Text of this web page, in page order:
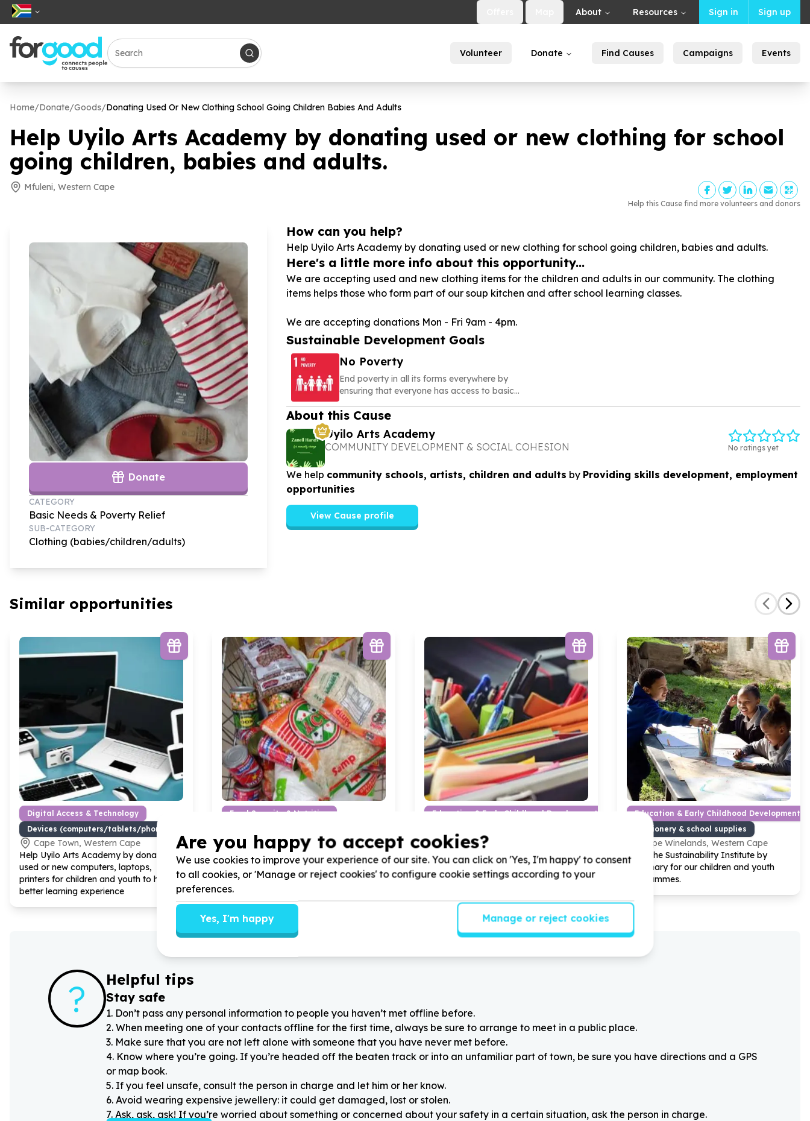
About Resources Sign in Sign up
Volunteer Donate Find Causes Campaigns Events
Home/Donate/Goods/Donating Used Or New Clothing School Going Children Babies And Adults
Help Uyilo Arts Academy by donating used or new clothing for school
going children, babies and adults.
Mfuleni, Western Cape
Help this Cause find more volunteers and donors
Donate
CATEGORY
Basic Needs & Poverty Relief
SUB-CATEGORY
Clothing (babies/children/adults)
How can you help?
Help Uyilo Arts Academy by donating used or new clothing for school going children, babies and adults.
Here's a little more info about this opportunity...
We are accepting used and new clothing items for the children and adults in our community. The clothing
items helps those who form part of our soup kitchen and after school learning classes.
We are accepting donations Mon - Fri 9am - 4pm.
Sustainable Development Goals
No Poverty
End poverty in all its forms everywhere by
ensuring that everyone has access to basic
needs, social protection, and opportunities to
build a secure and dignified life
About this Cause
Uyilo Arts Academy
COMMUNITY DEVELOPMENT & SOCIAL COHESION No ratings yet
We help community schools, artists, children and adults by Providing skills development, employment
opportunities
View Cause profile
Similar opportunities
Digital Access & Technology
Devices (computers/tablets/phones)
Cape Town, Western Cape
Help Uyilo Arts Academy by donating
used or new computers, laptops,
printers for children and youth to have a
better learning experience
Food Security & Nutrition
Cape Town, Western Cape
Help Uyilo Arts Academy by donating
non-perishable food items for children
after school programmes.
Education & Early Childhood Development
Brackenfell Industrial, Western Cape
Help The Umtshayelo Foundation by
supporting our annual stationary drive
for underprivileged students
Education & Early Childhood Development
Stationery & school supplies
Cape Winelands, Western Cape
Help The Sustainability Institute by
stationary for our children and youth
programmes.
? Helpful tips
Stay safe
1. Don’t pass any personal information to people you haven’t met offline before.
2. When meeting one of your contacts offline for the first time, always be sure to arrange to meet in a public place.
3. Make sure that you are not left alone with someone that you have never met before.
4. Know where you’re going. If you’re headed off the beaten track or into an unfamiliar part of town, be sure you have directions and a GPS
or map book.
5. If you feel unsafe, consult the person in charge and let him or her know.
6. Avoid wearing expensive jewellery: it could get damaged, lost or stolen.
7. Ask, ask, ask! If you’re worried about something or concerned about your safety in a certain situation, ask the person in charge.
Are you happy to accept cookies?
We use cookies to improve your experience of our site. You can click on 'Yes, I'm happy' to consent
to all cookies, or 'Manage or reject cookies' to configure cookie settings according to your
preferences.
Yes, I'm happy Manage or reject cookies